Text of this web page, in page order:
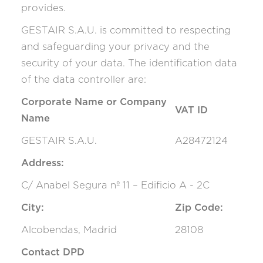
provides.
GESTAIR S.A.U. is committed to respecting
and safeguarding your privacy and the
security of your data. The identification data
of the data controller are:
Corporate Name or Company
Name
VAT ID
GESTAIR S.A.U. A28472124
Address:
C/ Anabel Segura nº 11 – Edificio A - 2C
City: Zip Code:
Alcobendas, Madrid 28108
Contact DPD